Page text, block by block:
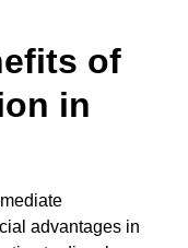
of
in
advantages in